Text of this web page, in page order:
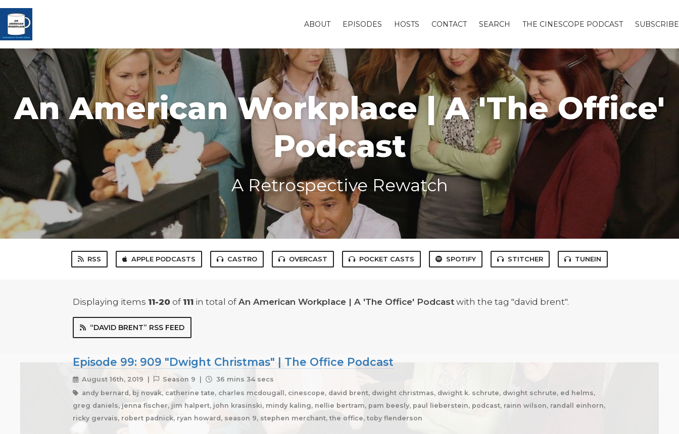
ABOUT EPISODES HOSTS CONTACT SEARCH THE CINESCOPE PODCAST SUBSCRIBE
An American Workplace | A 'The Office'
Podcast
A Retrospective Rewatch
RSS APPLE PODCASTS CASTRO OVERCAST POCKET CASTS SPOTIFY STITCHER TUNEIN
Displaying items 11-20 of 111 in total of An American Workplace | A 'The Office' Podcast with the tag "david brent".
“DAVID BRENT” RSS FEED
Episode 99: 909 "Dwight Christmas" | The Office Podcast
August 16th, 2019 | Season 9 |
36 mins 34 secs
andy bernard, bj novak, catherine tate, charles mcdougall, cinescope, david brent, dwight christmas, dwight k. schrute, dwight schrute, ed helms,
greg daniels, jenna fischer, jim halpert, john krasinski, mindy kaling, nellie bertram, pam beesly, paul lieberstein, podcast, rainn wilson, randall einhorn,
ricky gervais, robert padnick, ryan howard, season 9, stephen merchant, the office, toby flenderson